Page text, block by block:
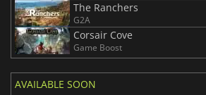
The Ranchers
G2A
Corsair Cove
Game Boost
AVAILABLE SOON